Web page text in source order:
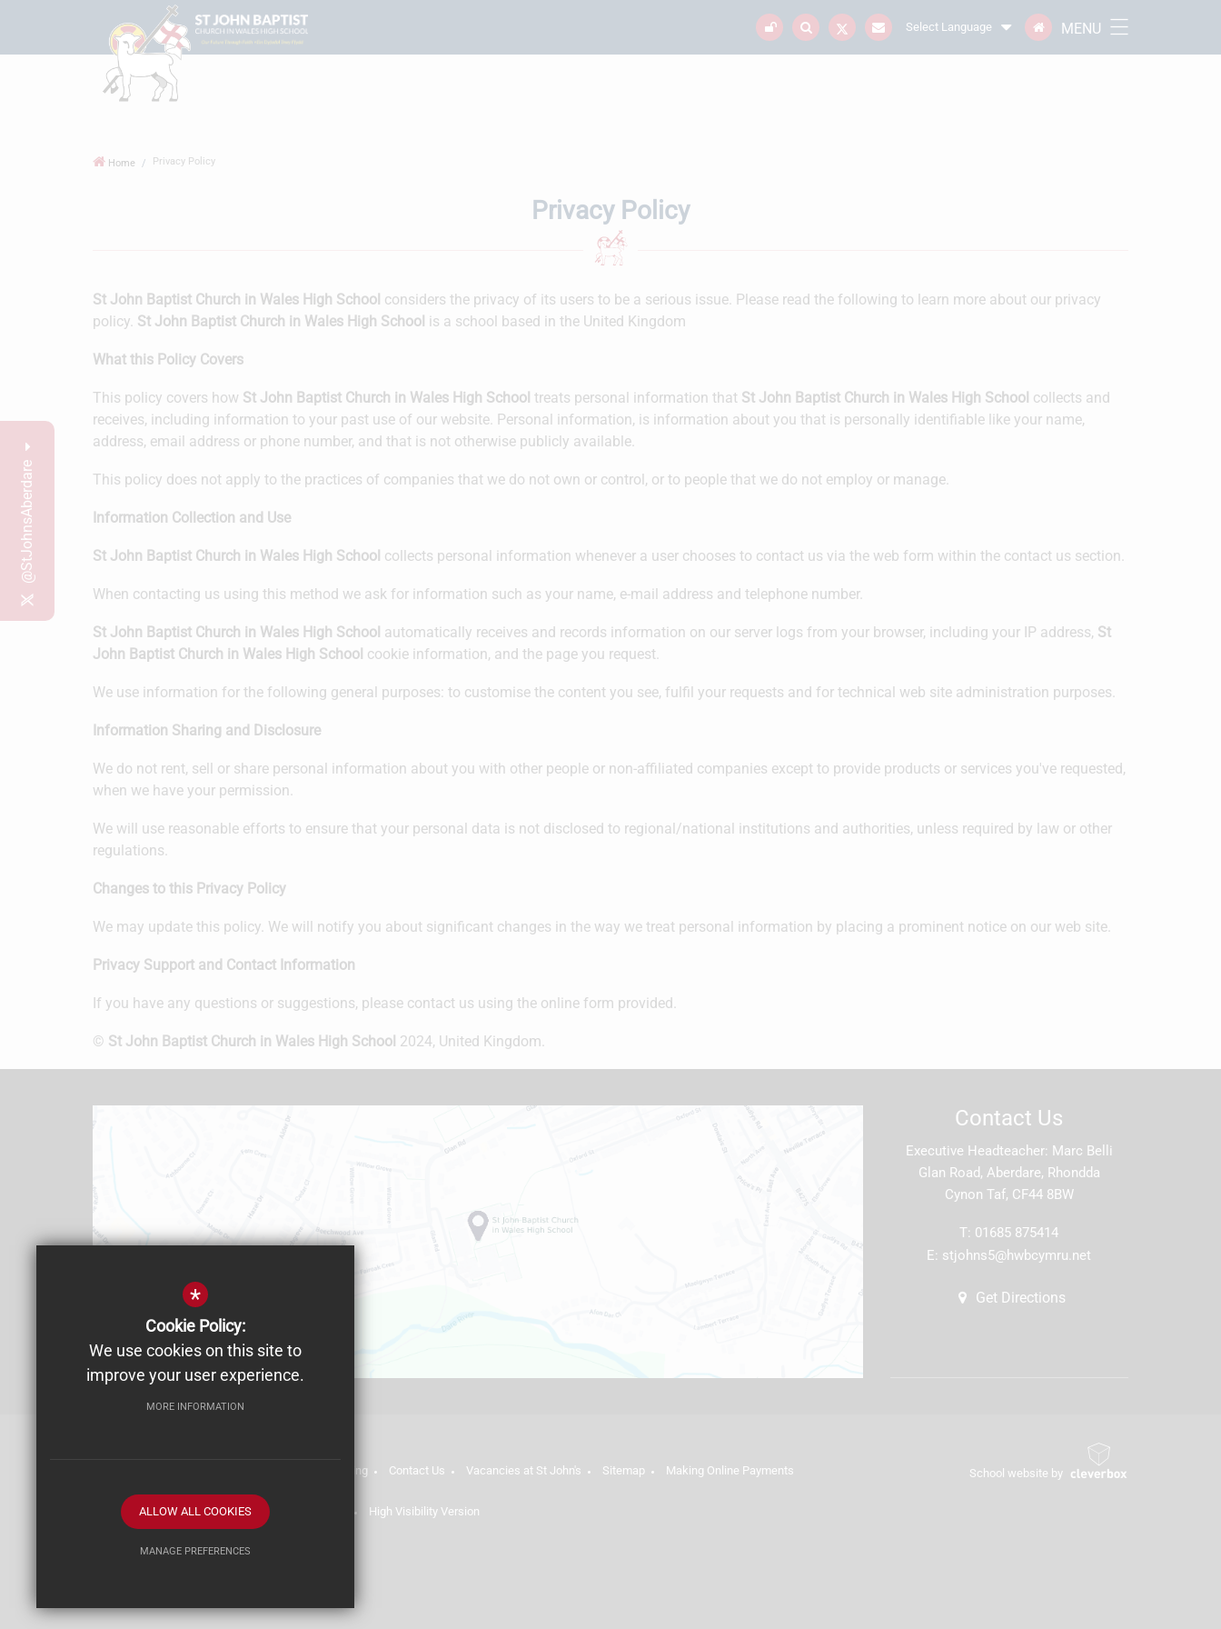
MENU
Select Language
@StJohnsAberdare
Home Privacy Policy
Privacy Policy
St John Baptist Church in Wales High School considers the privacy of its users to be a serious issue. Please read the following to learn more about our privacy
policy. St John Baptist Church in Wales High School is a school based in the United Kingdom
What this Policy Covers
This policy covers how St John Baptist Church in Wales High School treats personal information that St John Baptist Church in Wales High School collects and
receives, including information to your past use of our website. Personal information, is information about you that is personally identifiable like your name,
address, email address or phone number, and that is not otherwise publicly available.
This policy does not apply to the practices of companies that we do not own or control, or to people that we do not employ or manage.
Information Collection and Use
St John Baptist Church in Wales High School collects personal information whenever a user chooses to contact us via the web form within the contact us section.
When contacting us using this method we ask for information such as your name, e-mail address and telephone number.
St John Baptist Church in Wales High School automatically receives and records information on our server logs from your browser, including your IP address, St
John Baptist Church in Wales High School cookie information, and the page you request.
We use information for the following general purposes: to customise the content you see, fulfil your requests and for technical web site administration purposes.
Information Sharing and Disclosure
We do not rent, sell or share personal information about you with other people or non-affiliated companies except to provide products or services you've requested,
when we have your permission.
We will use reasonable efforts to ensure that your personal data is not disclosed to regional/national institutions and authorities, unless required by law or other
regulations.
Changes to this Privacy Policy
We may update this policy. We will notify you about significant changes in the way we treat personal information by placing a prominent notice on our web site.
Privacy Support and Contact Information
If you have any questions or suggestions, please contact us using the online form provided.
© St John Baptist Church in Wales High School 2024, United Kingdom.
Contact Us
Executive Headteacher Marc Belli
Glan Road, Aberdare, Rhondda
Cynon Taf, CF44 8BW
T: 01685 875414
E: stjohns5@hwbcymru.net
Get Directions
Safeguarding Contact Us Vacancies at St John's Sitemap Making Online Payments
Terms of Use Privacy Policy High Visibility Version
School website by
*
Cookie Policy:
We use cookies on this site to
improve your user experience.
MORE INFORMATION
ALLOW ALL COOKIES
MANAGE PREFERENCES